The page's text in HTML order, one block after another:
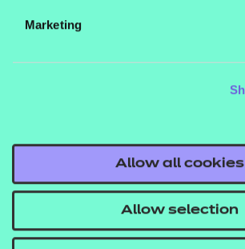
Marketing
Allow all cookies
Allow selection
employer representative bodies,
stakeholders to create tailored
regional priorities. With deep sector
shared commitment to social
To get expert insight and guidance
region,speak to our team